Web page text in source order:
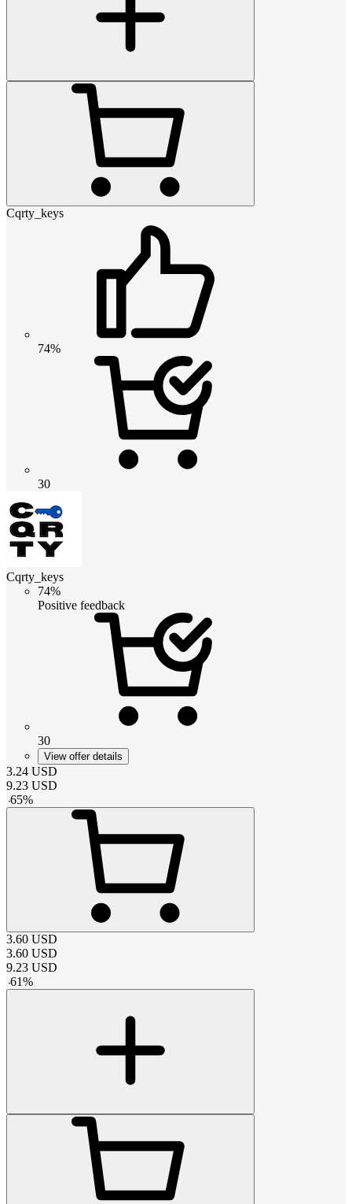
Cqrty_keys
74%
30
Cqrty_keys
74%
Positive feedback
30
View offer details
3.24 USD
9.23 USD
-65%
3.60 USD
3.60 USD
9.23 USD
-61%